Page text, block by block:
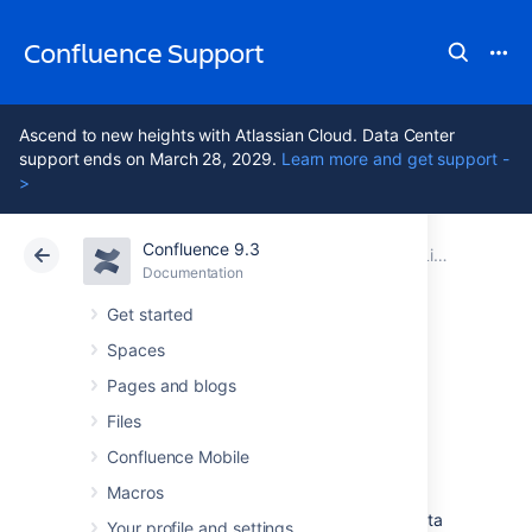
Confluence Support
Ascend to new heights with Atlassian Cloud. Data Center
support ends on March 28, 2029. Learn more and get support -
>
Confluence 9.3
Documentation
Get started
Spaces
Pages and blogs
Files
Confluence Mobile
Macros
Your profile and settings
Atlassian Support Confluence 9.3 Linking to Another Application
Cloud Data Center 9.3
Configure an
outgoing link
When you configure an outgoing link to an
external application, Confluence requests data